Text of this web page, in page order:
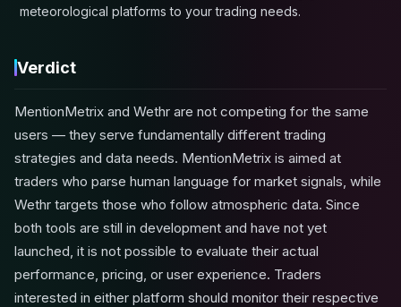
meteorological platforms to your trading needs.
Verdict
MentionMetrix and Wethr are not competing for the same
users — they serve fundamentally different trading
strategies and data needs. MentionMetrix is aimed at
traders who parse human language for market signals, while
Wethr targets those who follow atmospheric data. Since
both tools are still in development and have not yet
launched, it is not possible to evaluate their actual
performance, pricing, or user experience. Traders
interested in either platform should monitor their respective